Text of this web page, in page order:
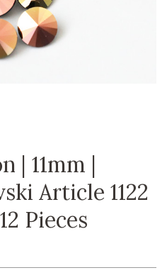
| 11mm |
Article 1122
Pieces